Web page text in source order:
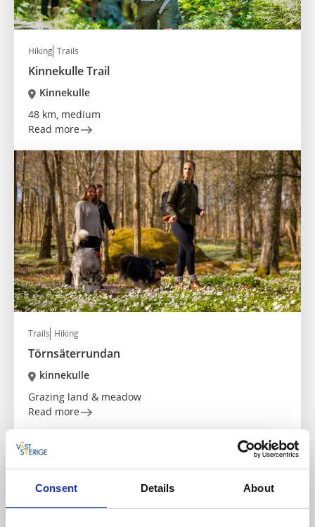
Consent Details About
Hiking Trails
Kinnekulle Trail
Kinnekulle
48 km, medium
Read more
Trails Hiking
Törnsäterrundan
kinnekulle
Grazing land & meadow
Read more